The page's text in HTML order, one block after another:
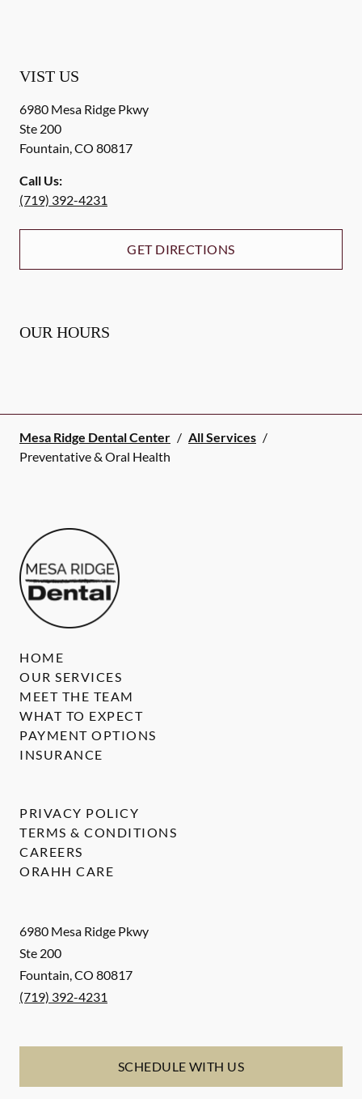
VIST US
6980 Mesa Ridge Pkwy
Ste 200
Fountain,CO 80817
Call Us:
(719) 392-4231
GET DIRECTIONS
OUR HOURS
Mesa Ridge Dental Center / All Services /
Preventative & Oral Health
6980 Mesa Ridge Pkwy
Ste 200
Fountain,CO 80817
(719) 392-4231
SCHEDULE WITH US
HOME
OUR SERVICES
MEET THE TEAM
WHAT TO EXPECT
PAYMENT OPTIONS
INSURANCE
PRIVACY POLICY
TERMS & CONDITIONS
CAREERS
ORAHH CARE